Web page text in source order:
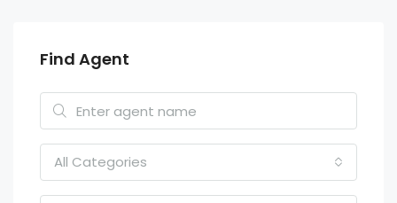
Find Agent
All Categories